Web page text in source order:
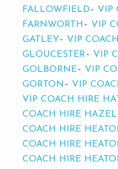
FALLOWFIELD
VIP
FARNWORTH
VIP
GATLEY
VIP
GLOUCESTER
VIP
GOLBORNE
VIP
GORTON
VIP
VIP COACH HIRE
COACH HIRE
COACH HIRE
COACH HIRE
COACH HIRE